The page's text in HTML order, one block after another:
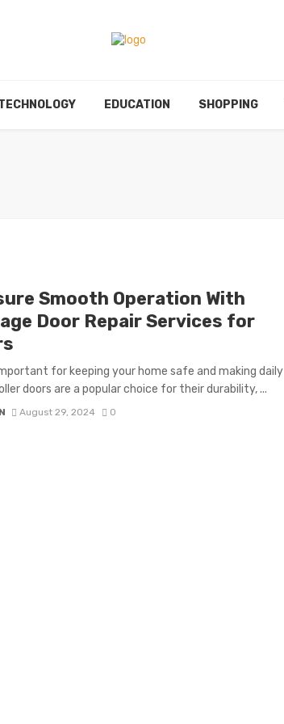
EDUCATION SHOPPING
Smooth Operation With
Door Repair Services for
for keeping your home safe and making daily
doors are a popular choice for their durability, ...
August 29, 2024 0